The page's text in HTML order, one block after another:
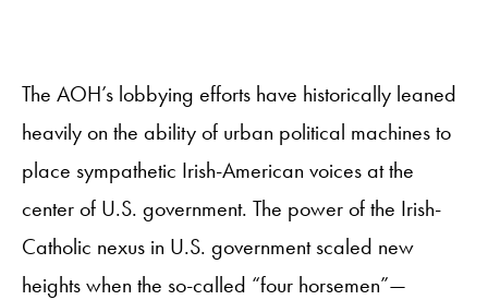
The AOH’s lobbying efforts have historically leaned
heavily on the ability of urban political machines to
place sympathetic Irish-American voices at the
center of U.S. government. The power of the Irish-
Catholic nexus in U.S. government scaled new
heights when the so-called “four horsemen”—